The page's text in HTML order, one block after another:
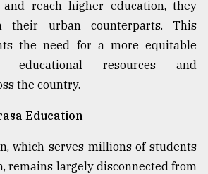
and reach higher education, they
their urban counterparts. This
the need for a more equitable
educational resources and
the country.
Education
which serves millions of students
remains largely disconnected from